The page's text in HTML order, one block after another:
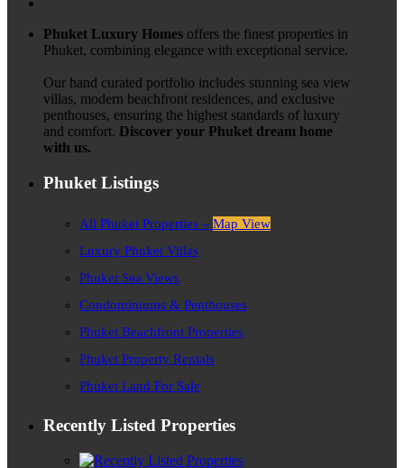
Phuket Luxury Homes offers the finest properties in
Phuket, combining elegance with exceptional service.
Our hand curated portfolio includes stunning sea view
villas, modern beachfront residences, and exclusive
penthouses, ensuring the highest standards of luxury
and comfort. Discover your Phuket dream home
with us.
Phuket Listings
All Phuket Properties – Map View
Luxury Phuket Villas
Phuket Sea Views
Condominiums & Penthouses
Phuket Beachfront Properties
Phuket Property Rentals
Phuket Land For Sale
Recently Listed Properties